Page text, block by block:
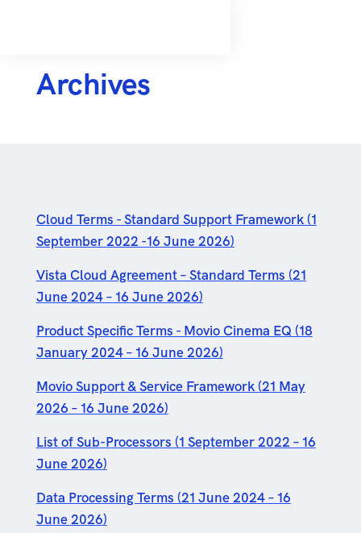
Archives
Cloud Terms - Standard Support Framework (1
September 2022 -16 June 2026)
Vista Cloud Agreement – Standard Terms (21
June 2024 – 16 June 2026)
Product Specific Terms - Movio Cinema EQ (18
January 2024 – 16 June 2026)
Movio Support & Service Framework (21 May
2026 – 16 June 2026)
List of Sub-Processors (1 September 2022 – 16
June 2026)
Data Processing Terms (21 June 2024 – 16
June 2026)